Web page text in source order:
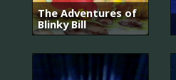
The Adventures of
Blinky Bill